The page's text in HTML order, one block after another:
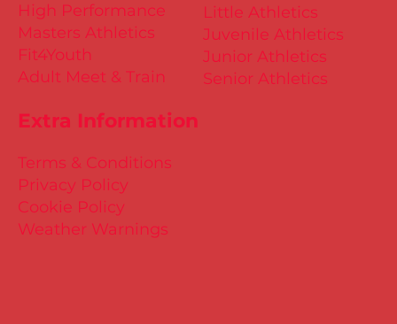
Little Athletics
Juvenile Athletics
Junior Athletics
Senior Athletics
Extra Information
Terms & Conditions
Privacy Policy
Cookie Policy
Weather Warnings
High Performance
Masters Athletics
Fit4Youth
Adult Meet & Train